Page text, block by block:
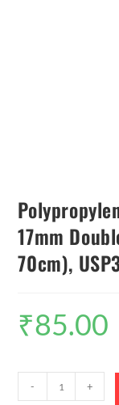
17mm
70cm),
₹85.00
- +